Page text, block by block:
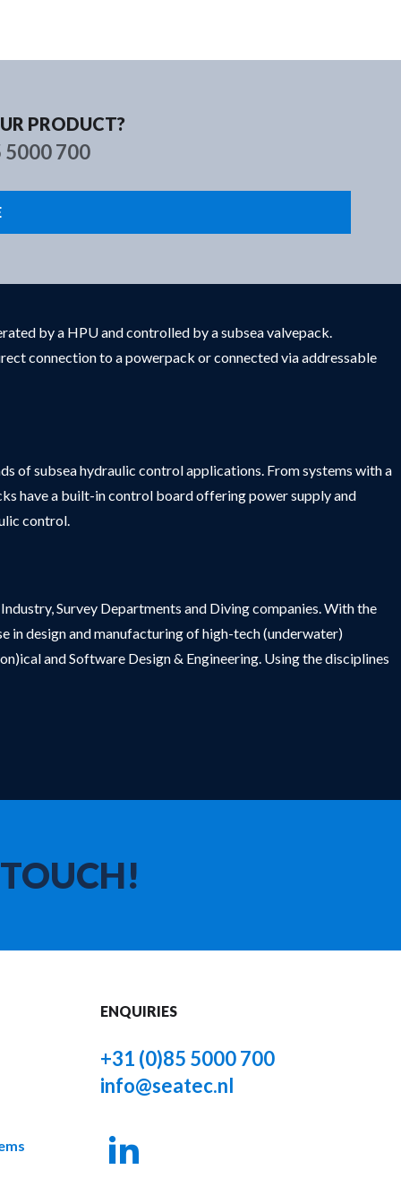
Contact
PRODUCT?
5000 700
by a HPU and controlled by a subsea valvepack.
connection to a powerpack or connected via addressable
of subsea hydraulic control applications. From systems with a
have a built-in control board offering power supply and
control.
Survey Departments and Diving companies. With the
in design and manufacturing of high-tech (underwater)
and Software Design & Engineering. Using the disciplines
ENQUIRIES
+31 (0)85 5000 700
info@seatec.nl